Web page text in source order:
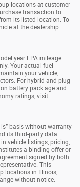
locations at customer
transaction to
its listed location. To
at the dealership
year EPA mileage
Your actual fuel
your vehicle,
For hybrid and plug-
battery pack age and
ratings, visit
basis without warranty
its third-party data
vehicle listings, pricing,
a binding offer or
signed by both
This
locations in Illinois,
without notice.